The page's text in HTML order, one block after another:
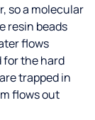
so a molecular
resin beads
flows
for the hard
trapped in
flows out